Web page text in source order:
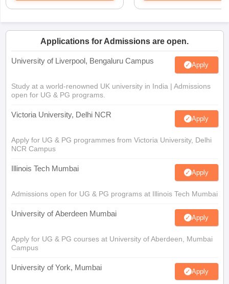
Applications for Admissions are open.
University of Liverpool, Bengaluru Campus Apply
Study at a world-renowned UK university in India | Admissions
open for UG & PG programs.
Victoria University, Delhi NCR Apply
Apply for UG & PG programmes from Victoria University, Delhi
NCR Campus
Illinois Tech Mumbai Apply
Admissions open for UG & PG programs at Illinois Tech Mumbai
University of Aberdeen Mumbai Apply
Apply for UG & PG courses at University of Aberdeen, Mumbai
Campus
University of York, Mumbai Apply